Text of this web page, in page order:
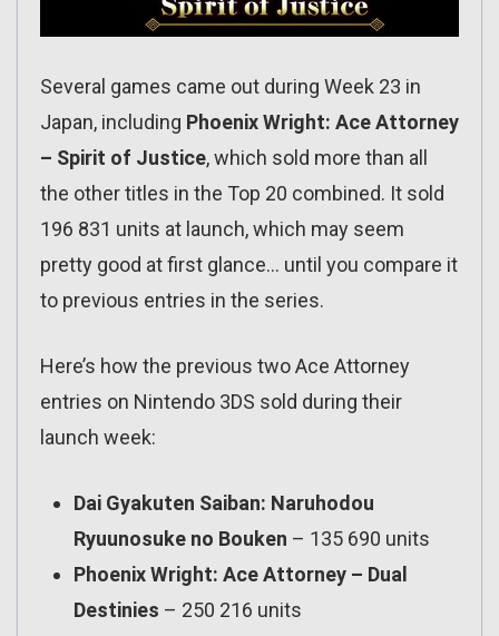
Several games came out during Week 23 in
Japan, including Phoenix Wright: Ace Attorney
– Spirit of Justice, which sold more than all
the other titles in the Top 20 combined. It sold
196 831 units at launch, which may seem
pretty good at first glance… until you compare it
to previous entries in the series.
Here’s how the previous two Ace Attorney
entries on Nintendo 3DS sold during their
launch week:
Dai Gyakuten Saiban: Naruhodou
Ryuunosuke no Bouken – 135 690 units
Phoenix Wright: Ace Attorney – Dual
Destinies – 250 216 units